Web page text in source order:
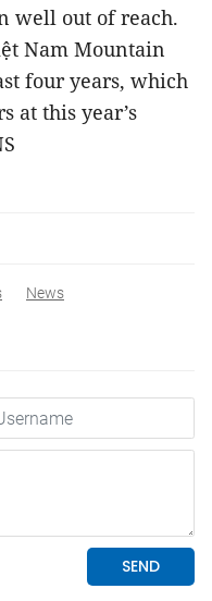
well out of reach.
Nam Mountain
four years, which
at this year’s
News